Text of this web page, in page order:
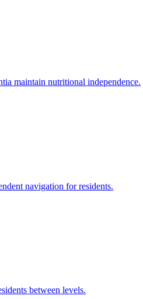
maintain nutritional independence.
navigation for residents.
between levels.